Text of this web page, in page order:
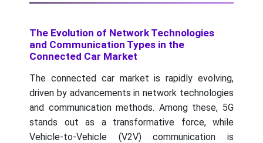
The Evolution of Network Technologies
and Communication Types in the
Connected Car Market
The connected car market is rapidly evolving,
driven by advancements in network technologies
and communication methods. Among these, 5G
stands out as a transformative force, while
Vehicle-to-Vehicle (V2V) communication is